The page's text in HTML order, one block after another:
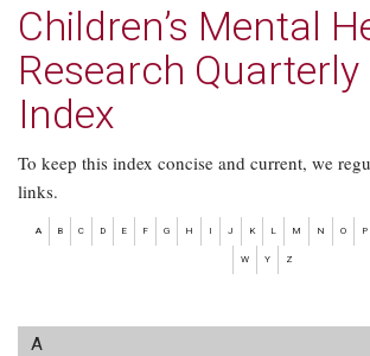
Children’s Mental
Research
Index
To keep this index concise and current, we
links.
A B C D E F G H I J K L M N O P
W Y Z
A